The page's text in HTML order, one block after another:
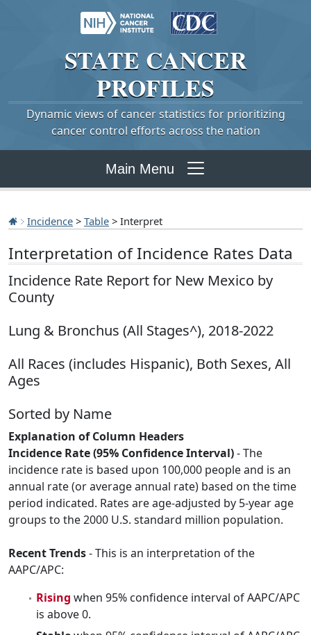
STATE CANCER
PROFILES
Dynamic views of cancer statistics for prioritizing
cancer control efforts across the nation
Main Menu
Incidence > Table > Interpret
Interpretation of Incidence Rates Data
Incidence Rate Report for New Mexico by
County
Lung & Bronchus (All Stages^), 2018-2022
All Races (includes Hispanic), Both Sexes, All
Ages
Sorted by Name
Explanation of Column Headers
Incidence Rate (95% Confidence Interval)- The
incidence rate is based upon 100,000 people and is an
annual rate (or average annual rate) based on the time
period indicated. Rates are age-adjusted by 5-year age
groups to the 2000 U.S. standard million population.
Recent Trends- This is an interpretation of the
AAPC/APC:
Rising when 95% confidence interval of AAPC/APC
is above 0.